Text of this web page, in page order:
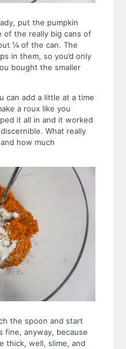
put the pumpkin
of the really big cans of
¼ of the can. The
in them, so you’d only
bought the smaller
can add a little at a time
a roux like you
it all in and it worked
What really
how much
the spoon and start
fine, anyway, because
thick, well, slime, and